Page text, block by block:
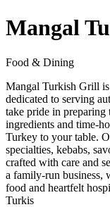
Mangal
Food & Dining
Mangal Turkish Grill
dedicated to serving
take pride in
ingredients and time-
Turkey to your table.
specialties, kebabs,
crafted with care and
a family-run business,
food and heartfelt
Turkis